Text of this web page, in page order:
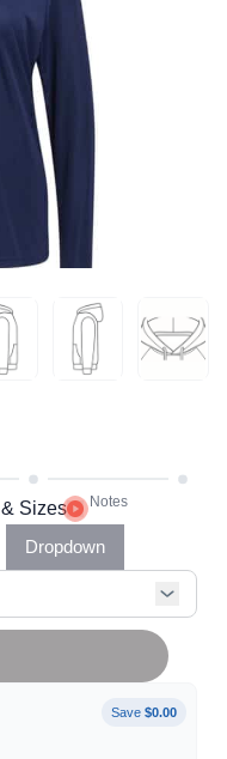
Sizes
Dropdown
Save $0.00